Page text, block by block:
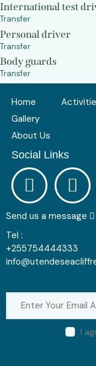
International test
Transfer
Personal driver
Transfer
Body guards
Transfer
Home
Gallery
About Us
Social Links
Send us a message
Tel :
+255754444333
I